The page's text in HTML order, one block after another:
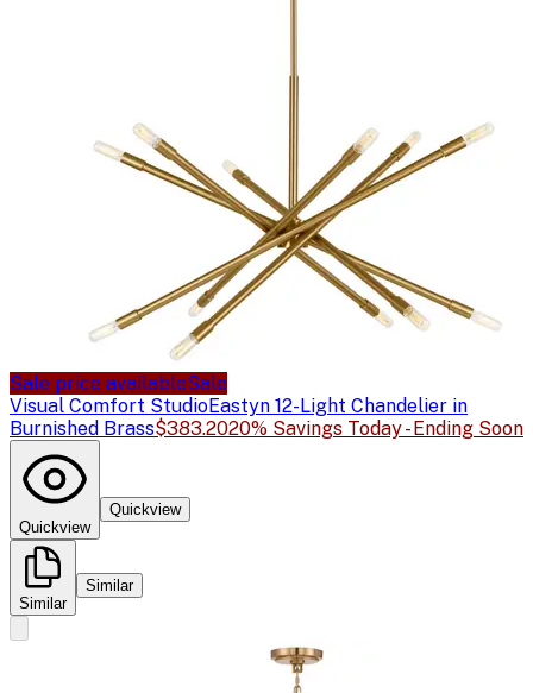
Sale price availableSale
Visual Comfort StudioEastyn 12-Light Chandelier in
Burnished Brass$383.2020% Savings Today - Ending Soon
Quickview
Quickview
Similar
Similar